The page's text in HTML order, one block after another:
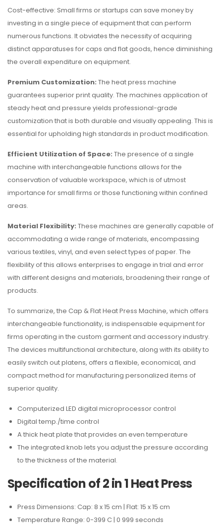
Cost-effective: Small firms or startups can save money by
investing in a single piece of equipment that can perform
numerous functions. It obviates the necessity of acquiring
distinct apparatuses for caps and flat goods, hence diminishing
the overall expenditure on equipment.
Premium Customization: The heat press machine
guarantees superior print quality. The machines application of
steady heat and pressure yields professional-grade
customization that is both durable and visually appealing. This is
essential for upholding high standards in product modification.
Efficient Utilization of Space: The presence of a single
machine with interchangeable functions allows for the
conservation of valuable workspace, which is of utmost
importance for small firms or those functioning within confined
areas.
Material Flexibility: These machines are generally capable of
accommodating a wide range of materials, encompassing
various textiles, vinyl, and even select types of paper. The
flexibility of this allows enterprises to engage in trial and error
with different designs and materials, broadening their range of
products.
To summarize, the Cap & Flat Heat Press Machine, which offers
interchangeable functionality, is indispensable equipment for
firms operating in the custom garment and accessory industry.
The devices multifunctional architecture, along with its ability to
easily switch out platens, offers a flexible, economical, and
compact method for manufacturing personalized items of
superior quality.
Computerized LED digital microprocessor control
Digital temp./time control
A thick heat plate that provides an even temperature
The integrated knob lets you adjust the pressure according
to the thickness of the material.
Specification of 2 in 1 Heat Press
Press Dimensions: Cap: 8 x 15 cm | Flat: 15 x 15 cm
Temperature Range: 0-399 C | 0 999 seconds